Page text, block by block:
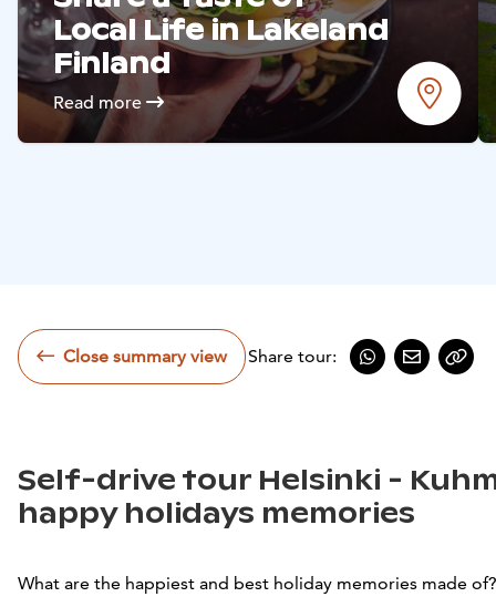
Read more
Local Life in Lakeland
Finland
Read more
Close summary view
Share tour:
Self-drive tour Helsinki -
happy holidays memories
What are the happiest and best holiday memories made